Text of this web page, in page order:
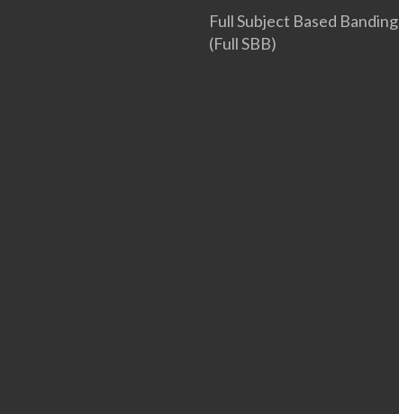
Full Subject Based Banding
(Full SBB)